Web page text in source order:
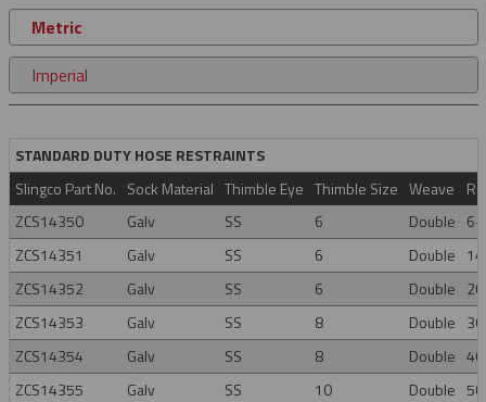
Metric
Imperial
STANDARD DUTY HOSE RESTRAINTS
Slingco Part No. Sock Material Thimble Eye Thimble Size Weave
ZCS14350
Galv SS 6 Double 6-
ZCS14351
Galv SS 6 Double
ZCS14352
Galv SS 6 Double
ZCS14353
Galv SS 8 Double
ZCS14354
Galv SS 8 Double
ZCS14355
Galv SS 10 Double